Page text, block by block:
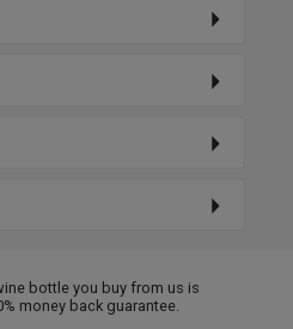
bottle you buy from us is
money back guarantee.